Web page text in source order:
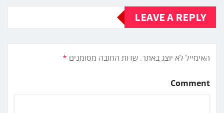
LEAVE A REPLY
האימייל לא יוצג באתר. שדות החובה מסומנים *
Comment